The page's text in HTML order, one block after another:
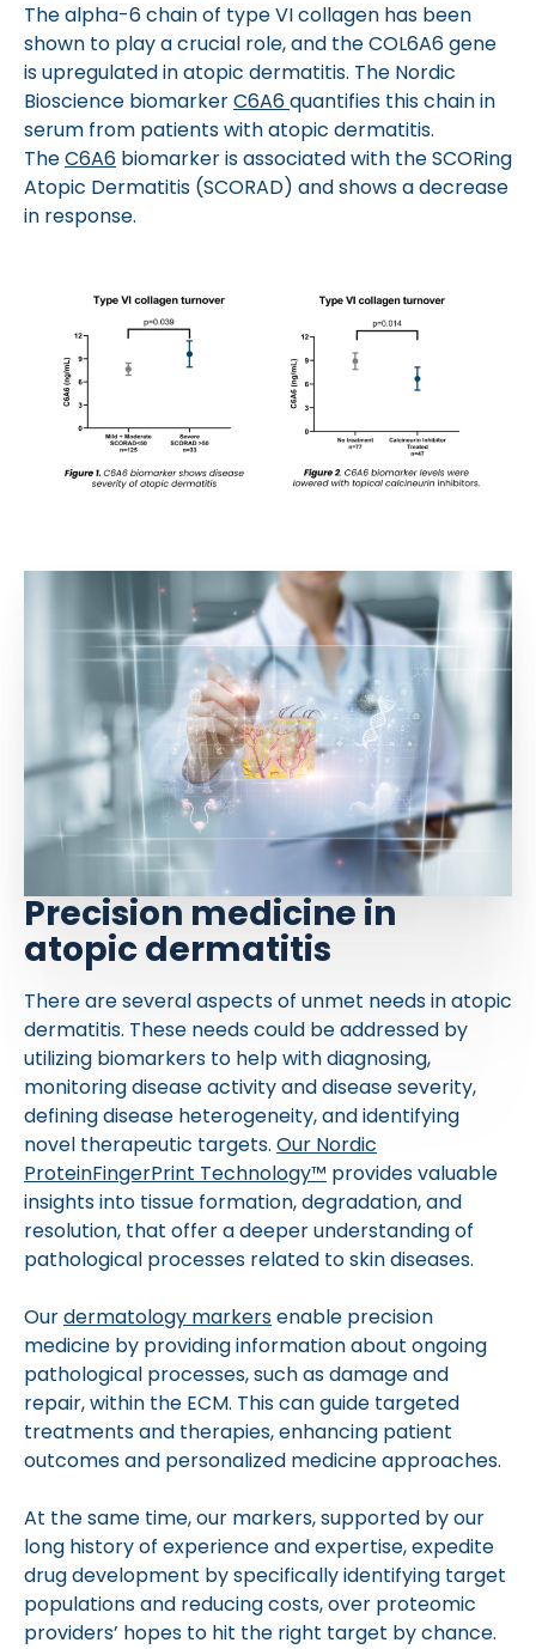
The alpha-6 chain of type VI collagen has been
shown to play a crucial role, and the COL6A6 gene
is upregulated in atopic dermatitis. The Nordic
Bioscience biomarkerC6A6quantifies this chain in
serum from patients with atopic dermatitis.
TheC6A6 biomarker is associated with the SCORing
Atopic Dermatitis (SCORAD) and shows a decrease
in response.
Precision medicine in
atopic dermatitis
There are several aspects of unmet needs in atopic
dermatitis. These needs could be addressed by
utilizing biomarkers to help with diagnosing,
monitoring disease activity and disease severity,
defining disease heterogeneity, and identifying
novel therapeutic targets. Our Nordic
ProteinFingerPrint Technology™ provides valuable
insights into tissue formation, degradation, and
resolution, that offer a deeper understanding of
pathological processes related to skin diseases.
Ourdermatology markersenable precision
medicine by providing information about ongoing
pathological processes, such as damage and
repair, within the ECM. This can guide targeted
treatments and therapies, enhancing patient
outcomes and personalized medicine approaches.
At the same time, our markers, supported by our
long history of experience and expertise, expedite
drug development by specifically identifying target
populations and reducing costs, over proteomic
providers’ hopes to hit the right target by chance.